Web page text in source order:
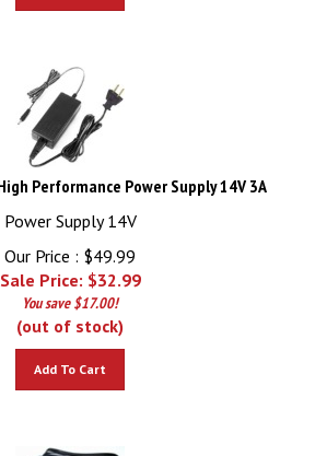
Performance Power Supply 14V 3A
Power Supply 14V
Our Price : $49.99
Sale Price: $32.99
You save $17.00!
(out of stock)